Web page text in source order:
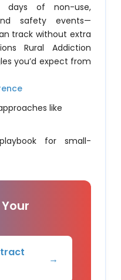
days of non-use,
safety events—
track without extra
Rural Addiction
you’d expect from
like
for small-
→